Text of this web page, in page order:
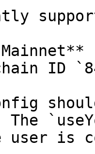
ID
The
is